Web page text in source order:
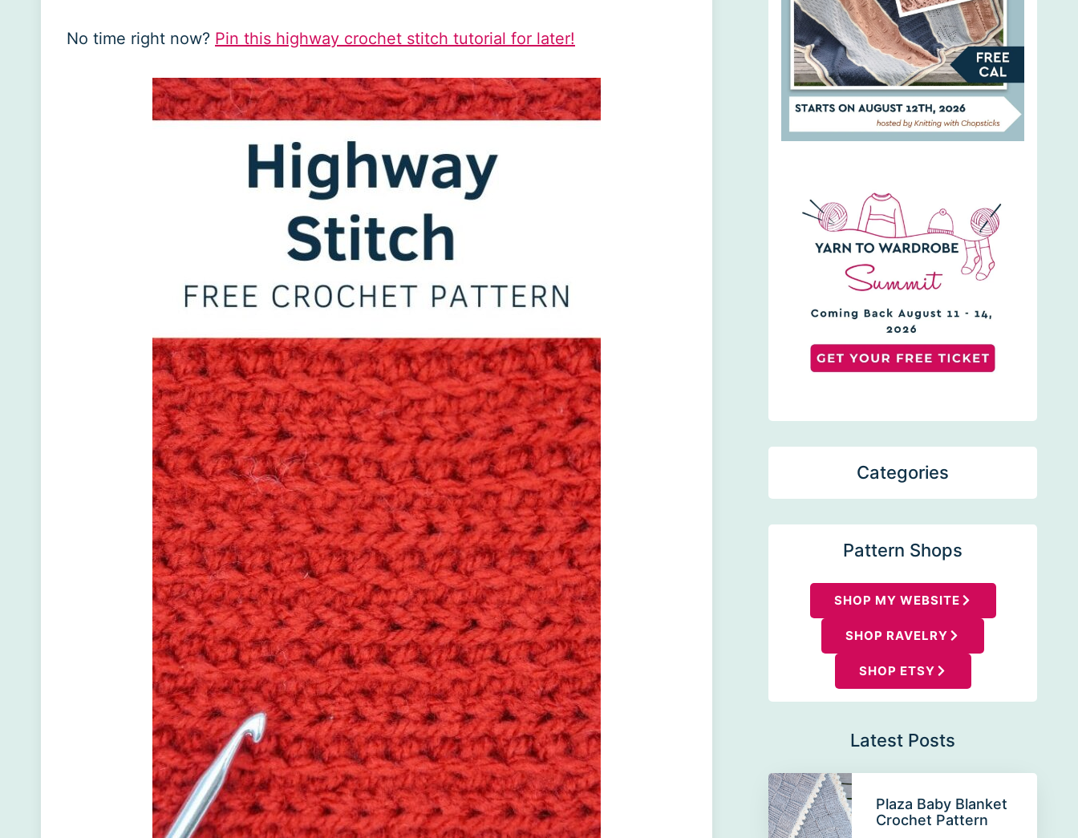
No time right now? Pin this highway crochet stitch tutorial for later!
Categories
Pattern Shops
SHOP MY WEBSITE
SHOP RAVELRY
SHOP ETSY
Latest Posts
Plaza Baby Blanket
Crochet Pattern